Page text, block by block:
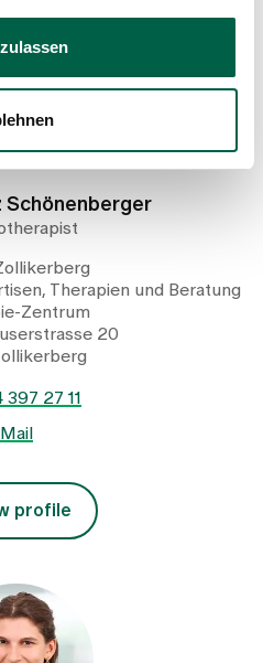
Schönenberger
Therapien und Beratung
Zentrum
20
397 27 11
Mail
profile